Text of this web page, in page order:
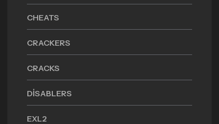
CHEATS
CRACKERS
CRACKS
DISABLERS
EXL2